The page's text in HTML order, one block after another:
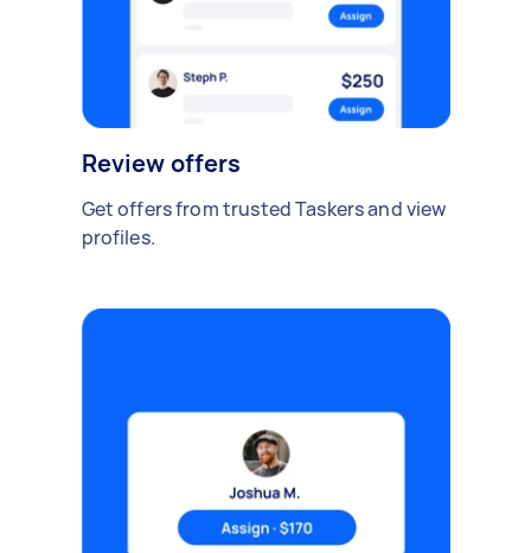
Review offers
Get offers from trusted Taskers and view
profiles.